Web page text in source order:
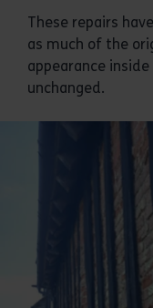
These repairs
as much of the
appearance
unchanged.